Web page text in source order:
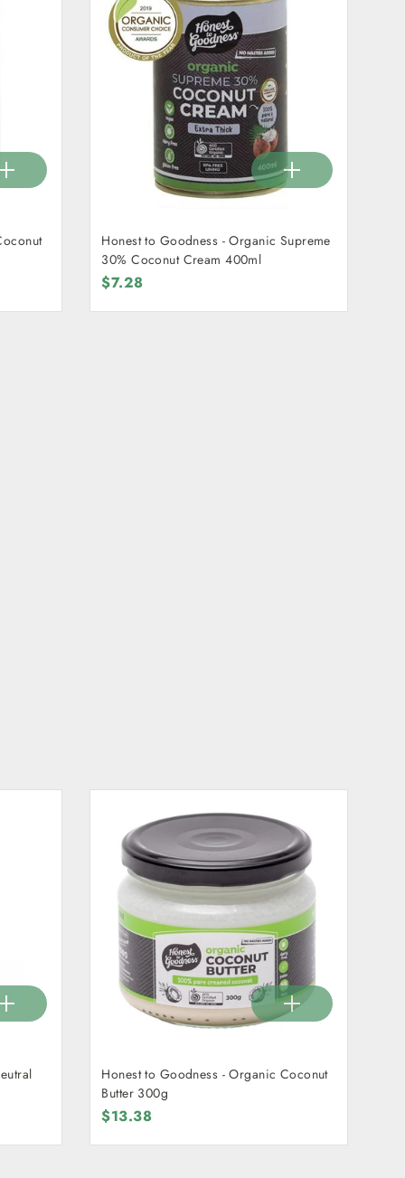
Honest to Goodness - Organic Supreme
30% Coconut Cream 400ml
$7.28
Honest to Goodness - Organic Coconut
Butter 300g
$13.38